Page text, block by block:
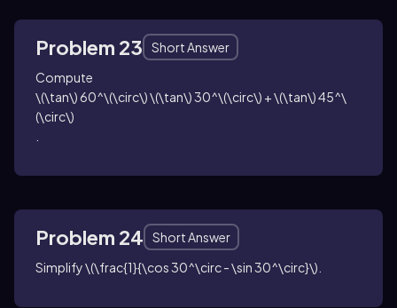
Problem 23
Short Answer
Compute
\(\tan\) 60^\(\circ\) \(\tan\) 30^\(\circ\) + \(\tan\) 45^\
(\circ\)
Problem 24
Short Answer
Simplify\(\frac{1}{\cos 30^\circ - \sin 30^\circ}\)